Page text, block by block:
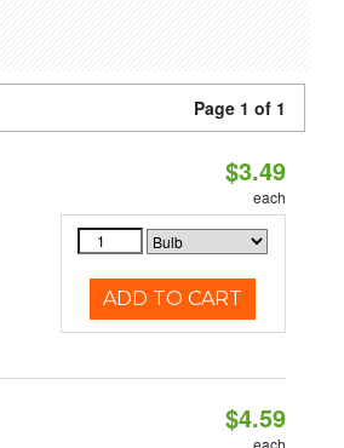
Page 1 of 1
$3.49
each
ADD TO CART
$4.59
each